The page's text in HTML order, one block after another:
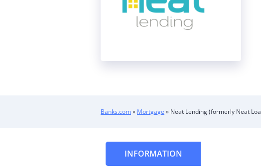
Banks.com» Mortgage » Neat Lending (formerly Neat
INFORMATION